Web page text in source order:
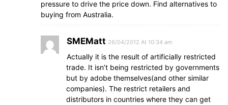
pressure to drive the price down. Find alternatives to
buying from Australia.
SMEMatt 26/04/2012 At 10:34 am
Actually it is the result of artificially restricted
trade. It isn’t being restricted by governments
but by adobe themselves(and other similar
companies). The restrict retailers and
distributors in countries where they can get